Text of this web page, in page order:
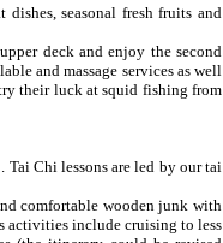
dishes, seasonal fresh fruits and
deck and enjoy the second
and massage services as well
their luck at squid fishing from
Tai Chi lessons are led by our tai
comfortable wooden junk with
activities include cruising to less